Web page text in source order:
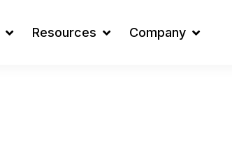
Resources Company